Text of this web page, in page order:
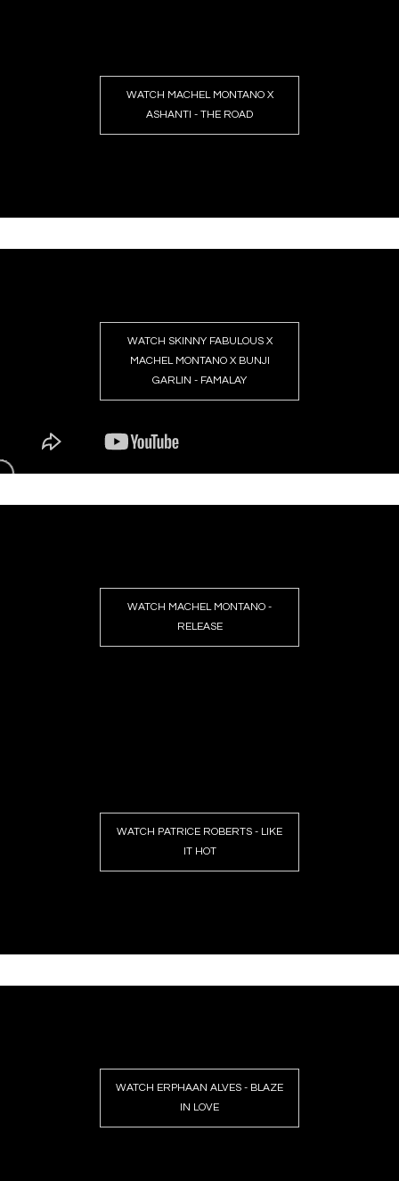
WATCH MACHEL MONTANO X
ASHANTI - THE ROAD
WATCH SKINNY FABULOUS X
MACHEL MONTANO X BUNJI
GARLIN - FAMALAY
WATCH MACHEL MONTANO -
RELEASE
WATCH PATRICE ROBERTS - LIKE
IT HOT
WATCH ERPHAAN ALVES - BLAZE
IN LOVE